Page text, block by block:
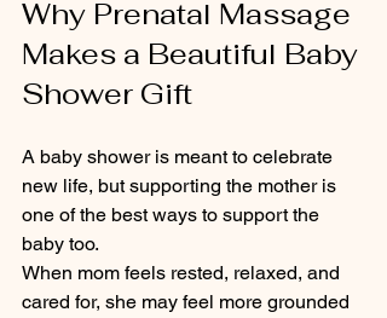
Why Prenatal Massage
Makes a Beautiful Baby
Shower Gift
A baby shower is meant to celebrate
new life, but supporting the mother is
one of the best ways to support the
baby too.
When mom feels rested, relaxed, and
cared for, she may feel more grounded